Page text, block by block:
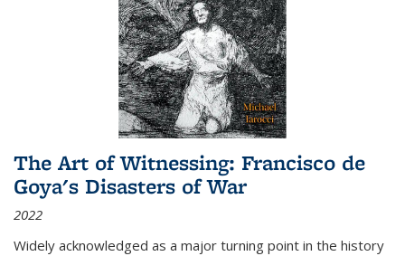
The Art of Witnessing: Francisco de
Goya's Disasters of War
2022
Widely acknowledged as a major turning point in the history